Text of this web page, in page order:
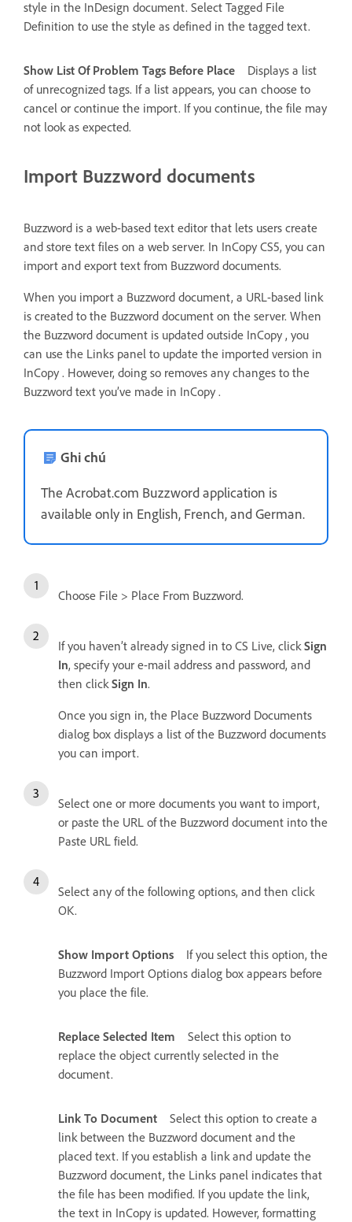
style in the InDesign document. Select Tagged File
Definition to use the style as defined in the tagged text.
Show List Of Problem Tags Before Place
Displays a list
of unrecognized tags. If a list appears, you can choose to
cancel or continue the import. If you continue, the file may
not look as expected.
Import Buzzword documents
Buzzword is a web-based text editor that lets users create
and store text files on a web server. In InCopy CS5, you can
import and export text from Buzzword documents.
When you import a Buzzword document, a URL-based link
is created to the Buzzword document on the server. When
the Buzzword document is updated outside InCopy , you
can use the Links panel to update the imported version in
InCopy . However, doing so removes any changes to the
Buzzword text you’ve made in InCopy .
Ghi chú
The Acrobat.com Buzzword application is
available only in English, French, and German.
Choose File > Place From Buzzword.
If you haven’t already signed in to CS Live, clickSign
In, specify your e-mail address and password, and
then clickSign In.
Once you sign in, the Place Buzzword Documents
dialog box displays a list of the Buzzword documents
you can import.
Select one or more documents you want to import,
or paste the URL of the Buzzword document into the
Paste URL field.
Select any of the following options, and then click
OK.
Show Import Options
If you select this option, the
Buzzword Import Options dialog box appears before
you place the file.
Replace Selected Item
Select this option to
replace the object currently selected in the
document.
Link To Document
Select this option to create a
link between the Buzzword document and the
placed text. If you establish a link and update the
Buzzword document, the Links panel indicates that
the file has been modified. If you update the link,
the text in InCopy is updated. However, formatting